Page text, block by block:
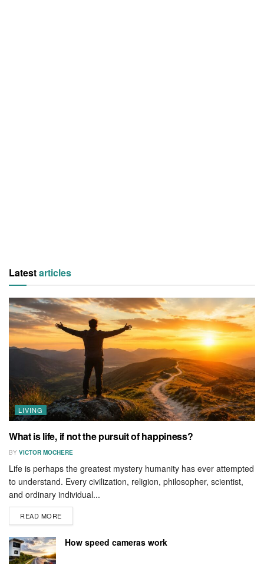
Latestarticles
LIVING
What is life, if not the pursuit of happiness?
BY VICTOR MOCHERE
Life is perhaps the greatest mystery humanity has ever attempted
to understand. Every civilization, religion, philosopher, scientist,
and ordinary individual...
READ MORE
How speed cameras work